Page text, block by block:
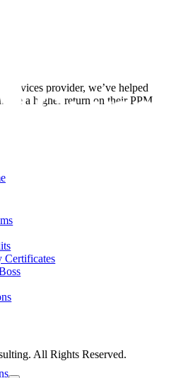
Certificates
services provider, we’ve helped
a higher return on their PPM
All Rights Reserved.